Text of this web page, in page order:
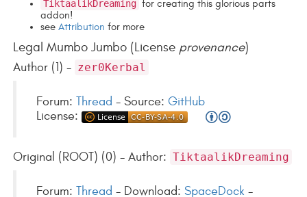
TiktaalikDreaming for creating this glorious parts
addon!
see Attribution for more
Legal Mumbo Jumbo (License provenance)
Author (1) - zer0Kerbal
Forum:Thread - Source:GitHub
License:
Original (ROOT) (0) - Author: TiktaalikDreaming
Forum:Thread - Download:SpaceDock -